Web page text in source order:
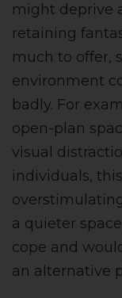
might deprive
retaining
much to offer,
environment
badly. For
open-plan
visual
individuals,
a quieter
cope and
an alternative